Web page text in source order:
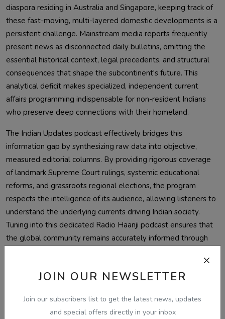
JOIN OUR NEWSLETTER
Join our subscribers list to get the latest news, updates
and special offers directly in your inbox
diaspora residing in Australia and Singapore, keeping track of
these fast-moving, multi-layered domestic developments is a
persistent challenge. Mainstream media reports frequently
present news as disconnected daily bulletins, omitting the
essential historical context, legal precedents, and structural
consequences that shape the subcontinent's future. This
analytical deficit makes specialized, independent current
affairs programming indispensable for non-resident Indians
who preserve deep connections with their homeland.
The Indian Updates podcast effectively bridges this
information gap by synthesizing raw data into objective,
measured editorial columns. By providing rigorous coverage
of landmark Supreme Court rulings, systemic educational
reforms, and grassroots regional elections, the program
respects the intelligence of its audience, allowing listeners to
understand the underlying currents driving Indian society.
Tuning into this dedicated Radio Haanji podcast ensures that
the global community remains accurately informed through
Listen Free — Today Updates on
Radio Haanji